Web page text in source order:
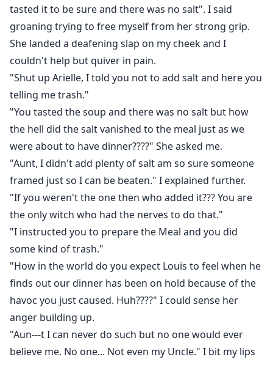
tasted it to be sure and there was no salt". I said
groaning trying to free myself from her strong grip.
She landed a deafening slap on my cheek and I
couldn't help but quiver in pain.
"Shut up Arielle, I told you not to add salt and here you
telling me trash."
"You tasted the soup and there was no salt but how
the hell did the salt vanished to the meal just as we
were about to have dinner????" She asked me.
"Aunt, I didn't add plenty of salt am so sure someone
framed just so I can be beaten." I explained further.
"If you weren't the one then who added it??? You are
the only witch who had the nerves to do that."
"I instructed you to prepare the Meal and you did
some kind of trash."
"How in the world do you expect Louis to feel when he
finds out our dinner has been on hold because of the
havoc you just caused. Huh????" I could sense her
anger building up.
"Aun---t I can never do such but no one would ever
believe me. No one... Not even my Uncle." I bit my lips